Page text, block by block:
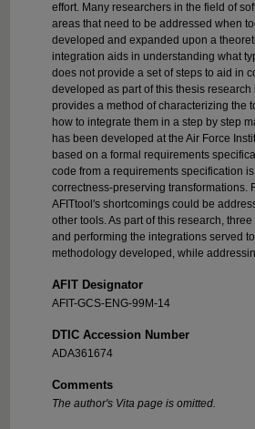
effort. Many researchers in the field of
areas that need to be addressed when
developed and expanded upon a
integration aids in understanding what
does not provide a set of steps to aid in
developed as part of this thesis
provides a method of characterizing the
how to integrate them in a step by step
has been developed at the Air Force
based on a formal requirements
code from a requirements specification
correctness-preserving transformations.
AFITtool's shortcomings could be
other tools. As part of this research,
and performing the integrations served
methodology developed, while
AFIT Designator
AFIT-GCS-ENG-99M-14
DTIC Accession Number
ADA361674
Comments
The author's Vita page is omitted.